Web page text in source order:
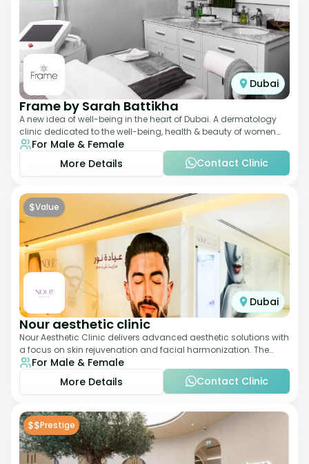
Dubai
Frame by Sarah Battikha
A new idea of well-being in the heart of Dubai. A dermatology
clinic dedicated to the well-being, health & beauty of women
and men where innovative me
For Male & Female
More Details
Contact Clinic
$Value
Dubai
Nour aesthetic clinic
Nour Aesthetic Clinic delivers advanced aesthetic solutions with
a focus on skin rejuvenation and facial harmonization. The
team offers customized pro
For Male & Female
More Details
Contact Clinic
$$Prestige